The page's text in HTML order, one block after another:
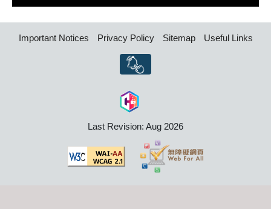
Important Notices Privacy Policy Sitemap Useful Links
Last Revision: Aug 2026